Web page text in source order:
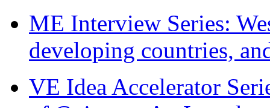
ME Interview Series:
developing countries,
VE Idea Accelerator